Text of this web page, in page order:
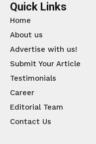
Quick Links
Home
About us
Advertise with us!
Submit Your Article
Testimonials
Career
Editorial Team
Contact Us